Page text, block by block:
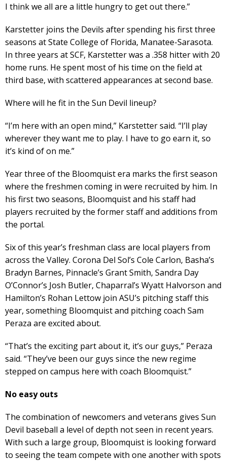
I think we all are a little hungry to get out there.”
Karstetter joins the Devils after spending his first three
seasons at State College of Florida, Manatee-Sarasota.
In three years at SCF, Karstetter was a .358 hitter with 20
home runs. He spent most of his time on the field at
third base, with scattered appearances at second base.
Where will he fit in the Sun Devil lineup?
“I’m here with an open mind,” Karstetter said. “I’ll play
wherever they want me to play. I have to go earn it, so
it’s kind of on me.”
Year three of the Bloomquist era marks the first season
where the freshmen coming in were recruited by him. In
his first two seasons, Bloomquist and his staff had
players recruited by the former staff and additions from
the portal.
Six of this year’s freshman class are local players from
across the Valley. Corona Del Sol’s Cole Carlon, Basha’s
Bradyn Barnes, Pinnacle’s Grant Smith, Sandra Day
O’Connor’s Josh Butler, Chaparral’s Wyatt Halvorson and
Hamilton’s Rohan Lettow join ASU’s pitching staff this
year, something Bloomquist and pitching coach Sam
Peraza are excited about.
“That’s the exciting part about it, it’s our guys,” Peraza
said. “They’ve been our guys since the new regime
stepped on campus here with coach Bloomquist.”
No easy outs
The combination of newcomers and veterans gives Sun
Devil baseball a level of depth not seen in recent years.
With such a large group, Bloomquist is looking forward
to seeing the team compete with one another with spots